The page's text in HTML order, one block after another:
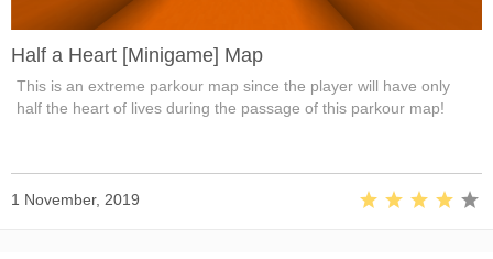
Half a Heart [Minigame] Map
This is an extreme parkour map since the player will have only
half the heart of lives during the passage of this parkour map!
1 November, 2019